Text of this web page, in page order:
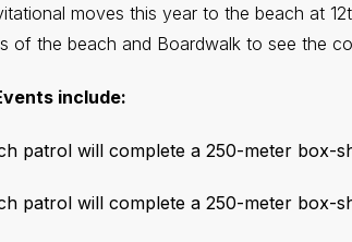
moves this year to the beach at
of the beach and Boardwalk to see the
include:
patrol will complete a 250-meter box-
patrol will complete a 250-meter box-